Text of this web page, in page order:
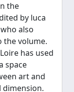
the
by luca
also
volume.
has used
space
art and